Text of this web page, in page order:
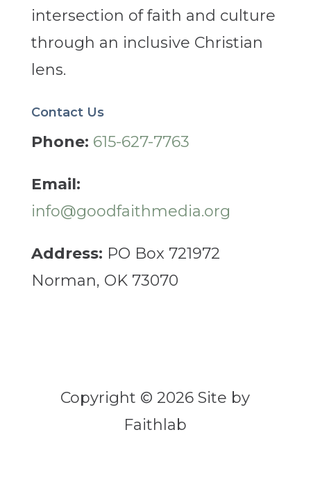
intersection of faith and culture
through an inclusive Christian
lens.
Contact Us
Phone: 615-627-7763
Email:
info@goodfaithmedia.org
Address: PO Box 721972
Norman, OK 73070
Copyright © 2026 Site by
Faithlab